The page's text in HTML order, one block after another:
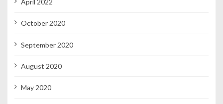
April 2022
October 2020
September 2020
August 2020
May 2020